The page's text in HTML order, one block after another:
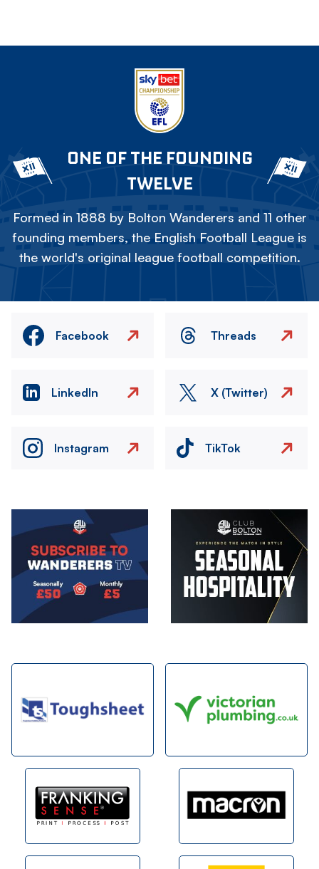
ONE OF THE FOUNDING
TWELVE
Formed in 1888 by Bolton Wanderers and 11 other
founding members, the English Football League is
the world's original league football competition.
Facebook Threads
LinkedIn X (Twitter)
Instagram TikTok